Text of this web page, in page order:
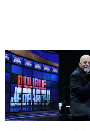
Biopic
Plans
Biopic
Plans